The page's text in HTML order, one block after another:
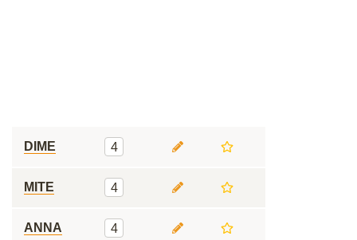
DIME 4
MITE 4
ANNA 4